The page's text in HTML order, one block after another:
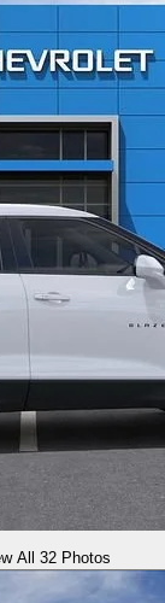
All 32 Photos